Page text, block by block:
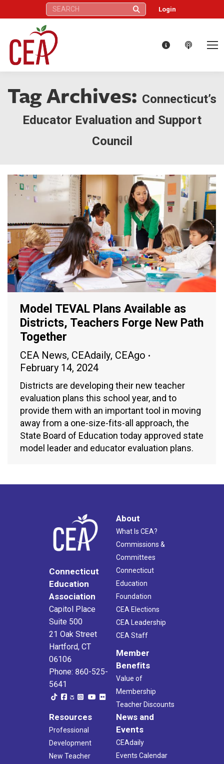
Search: Login
Tag Archives: Connecticut’s
Educator Evaluation and Support
Council
Model TEVAL Plans Available as
Districts, Teachers Forge New Path
Together
CEA News, CEAdaily, CEAgo
February 14, 2024
Districts are developing their new teacher
evaluation plans this school year, and to
provide them with an important tool in moving
away from a one-size-fits-all approach, the
State Board of Education today approved state
model leader and educator evaluation plans.
Connecticut
Education
Association
Capitol Place
Suite 500
21 Oak Street
Hartford, CT
06106
Phone: 860-525-
5641
About
What Is CEA?
Commissions &
Committees
Connecticut
Education
Foundation
CEA Elections
CEA Leadership
CEA Staff
Member
Benefits
Value of
Membership
Teacher Discounts
Resources
Professional
Development
New Teacher
News and
Events
CEAdaily
Events Calendar